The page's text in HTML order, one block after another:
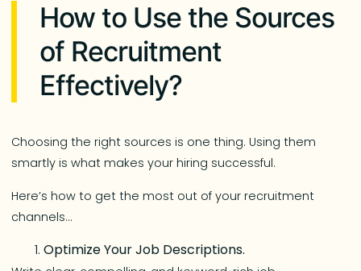
How to Use the Sources
of Recruitment
Effectively?
Choosing the right sources is one thing. Using them
smartly is what makes your hiring successful.
Here’s how to get the most out of your recruitment
channels…
Optimize Your Job Descriptions.